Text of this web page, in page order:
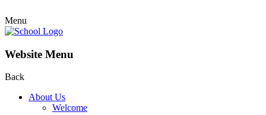
Menu
Website Menu
Back
About Us
Welcome